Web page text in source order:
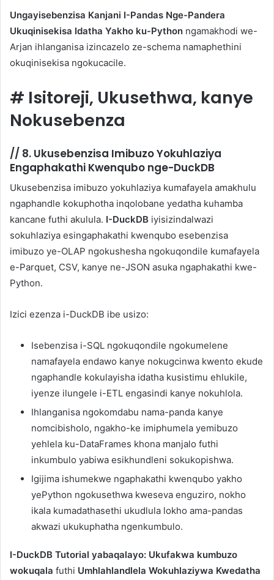
Ungayisebenzisa Kanjani I-Pandas Nge-Pandera
Ukuqinisekisa Idatha Yakho ku-Python ngamakhodi we-
Arjan ihlanganisa izincazelo ze-schema namaphethini
okuqinisekisa ngokucacile.
# Isitoreji, Ukusethwa, kanye
Nokusebenza
// 8. Ukusebenzisa Imibuzo Yokuhlaziya
Engaphakathi Kwenqubo nge-DuckDB
Ukusebenzisa imibuzo yokuhlaziya kumafayela amakhulu
ngaphandle kokuphotha inqolobane yedatha kuhamba
kancane futhi akulula. I-DuckDB iyisizindalwazi
sokuhlaziya esingaphakathi kwenqubo esebenzisa
imibuzo ye-OLAP ngokushesha ngokuqondile kumafayela
e-Parquet, CSV, kanye ne-JSON asuka ngaphakathi kwe-
Python.
Izici ezenza i-DuckDB ibe usizo:
Isebenzisa i-SQL ngokuqondile ngokumelene
namafayela endawo kanye nokugcinwa kwento ekude
ngaphandle kokulayisha idatha kusistimu ehlukile,
iyenze ilungele i-ETL engasindi kanye nokuhlola.
Ihlanganisa ngokomdabu nama-panda kanye
nomcibisholo, ngakho-ke imiphumela yemibuzo
yehlela ku-DataFrames khona manjalo futhi
inkumbulo yabiwa esikhundleni sokukopishwa.
Igijima ishumekwe ngaphakathi kwenqubo yakho
yePython ngokusethwa kweseva enguziro, nokho
ikala kumadathasethi ukudlula lokho ama-pandas
akwazi ukukuphatha ngenkumbulo.
I-DuckDB Tutorial yabaqalayo: Ukufakwa kumbuzo
wokuqala futhi Umhlahlandlela Wokuhlaziywa Kwedatha